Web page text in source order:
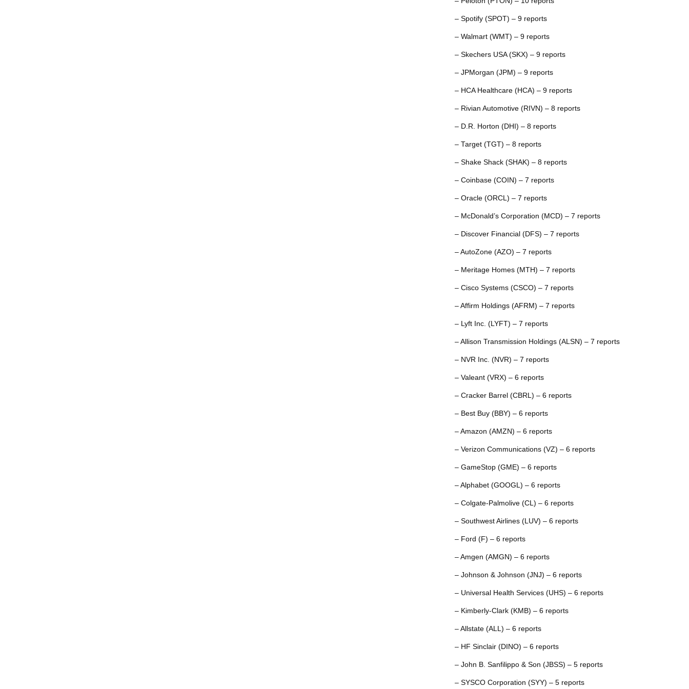
– Spotify (SPOT) – 9 reports
– Walmart (WMT) – 9 reports
– Skechers USA (SKX) – 9 reports
– JPMorgan (JPM) – 9 reports
– HCA Healthcare (HCA) – 9 reports
– Rivian Automotive (RIVN) – 8 reports
– D.R. Horton (DHI) – 8 reports
– Target (TGT) – 8 reports
– Shake Shack (SHAK) – 8 reports
– Coinbase (COIN) – 7 reports
– Oracle (ORCL) – 7 reports
– McDonald’s Corporation (MCD) – 7 reports
– Discover Financial (DFS) – 7 reports
– AutoZone (AZO) – 7 reports
– Meritage Homes (MTH) – 7 reports
– Cisco Systems (CSCO) – 7 reports
– Affirm Holdings (AFRM) – 7 reports
– Lyft Inc. (LYFT) – 7 reports
– Allison Transmission Holdings (ALSN) – 7 reports
– NVR Inc. (NVR) – 7 reports
– Valeant (VRX) – 6 reports
– Cracker Barrel (CBRL) – 6 reports
– Best Buy (BBY) – 6 reports
– Amazon (AMZN) – 6 reports
– Verizon Communications (VZ) – 6 reports
– GameStop (GME) – 6 reports
– Alphabet (GOOGL) – 6 reports
– Colgate-Palmolive (CL) – 6 reports
– Southwest Airlines (LUV) – 6 reports
– Ford (F) – 6 reports
– Amgen (AMGN) – 6 reports
– Johnson & Johnson (JNJ) – 6 reports
– Universal Health Services (UHS) – 6 reports
– Kimberly-Clark (KMB) – 6 reports
– Allstate (ALL) – 6 reports
– HF Sinclair (DINO) – 6 reports
– John B. Sanfilippo & Son (JBSS) – 5 reports
– SYSCO Corporation (SYY) – 5 reports